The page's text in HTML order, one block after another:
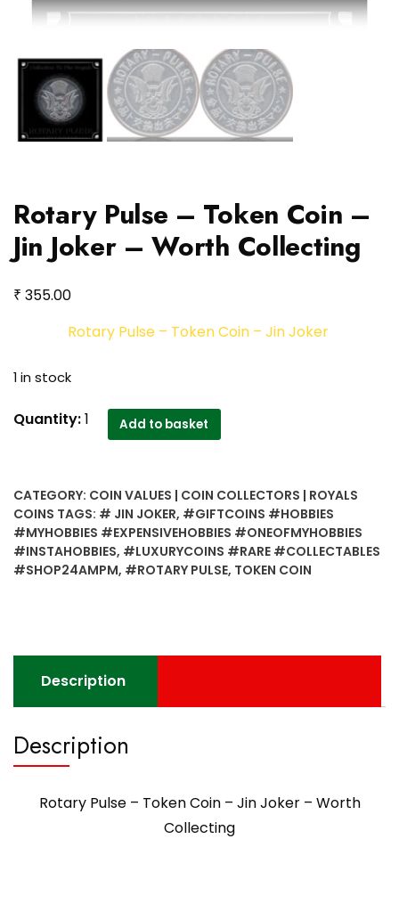
Rotary Pulse – Token Coin –
Jin Joker – Worth Collecting
₹ 355.00
Rotary Pulse – Token Coin – Jin Joker
1 in stock
Rotary
Coin
-
Jin
Joker
quantity
Quantity:1 Add to basket
CATEGORY: COIN VALUES | COIN COLLECTORS | ROYALS
COINS TAGS: # JIN JOKER, #GIFTCOINS #HOBBIES
#MYHOBBIES #EXPENSIVEHOBBIES #ONEOFMYHOBBIES
#INSTAHOBBIES, #LUXURYCOINS #RARE #COLLECTABLES
#SHOP24AMPM, #ROTARY PULSE, TOKEN COIN
Description
Description
Rotary Pulse – Token Coin – Jin Joker – Worth
Collecting